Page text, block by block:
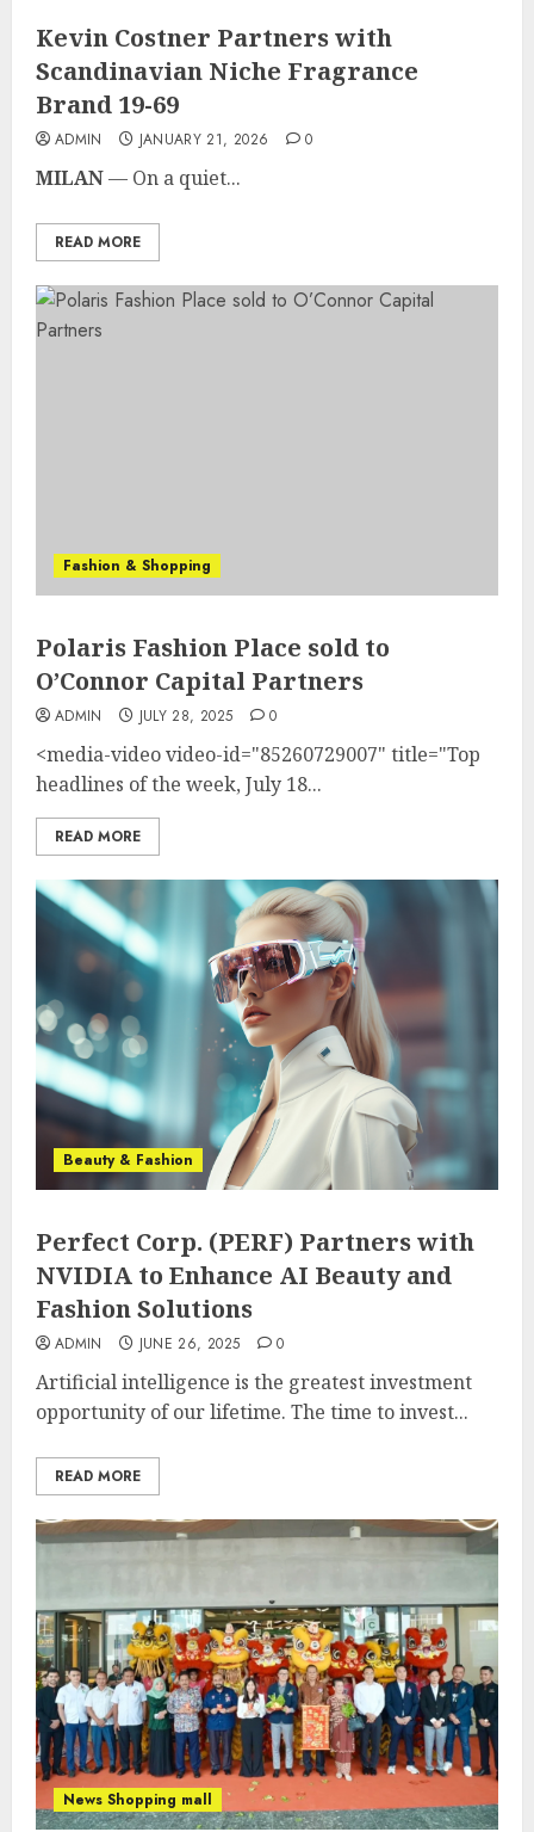
Kevin Costner Partners with
Scandinavian Niche Fragrance
Brand 19-69
ADMIN JANUARY 21, 2026 0
MILAN— On a quiet...
READ MORE
Fashion & Shopping
Polaris Fashion Place sold to
O’Connor Capital Partners
ADMIN JULY 28, 2025 0
<media-video video-id="85260729007" title="Top
headlines of the week, July 18...
READ MORE
Beauty & Fashion
Perfect Corp. (PERF) Partners with
NVIDIA to Enhance AI Beauty and
Fashion Solutions
ADMIN JUNE 26, 2025 0
Artificial intelligence is the greatest investment
opportunity of our lifetime. The time to invest...
READ MORE
News Shopping mall